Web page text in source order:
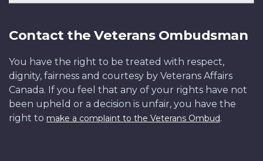
Contact the Veterans Ombudsman
You have the right to be treated with respect,
dignity, fairness and courtesy by Veterans Affairs
Canada. If you feel that any of your rights have not
been upheld or a decision is unfair, you have the
right to make a complaint to the Veterans Ombud.